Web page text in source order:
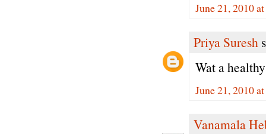
June 21, 2010
Priya Suresh
Wat a
June 21, 2010
Vanamala